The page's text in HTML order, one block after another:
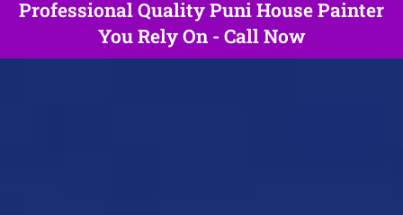
Professional Quality Puni House Painter
You Rely On - Call Now